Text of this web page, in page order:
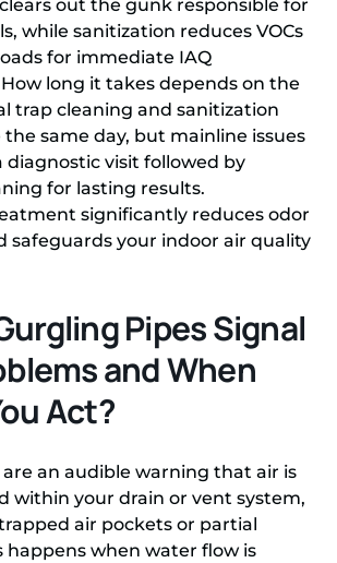
out the gunk responsible for
while sanitization reduces VOCs
for immediate IAQ
long it takes depends on the
trap cleaning and sanitization
same day, but mainline issues
diagnostic visit followed by
for lasting results.
significantly reduces odor
safeguards your indoor air quality
Pipes Signal
and When
Act?
an audible warning that air is
within your drain or vent system,
air pockets or partial
happens when water flow is